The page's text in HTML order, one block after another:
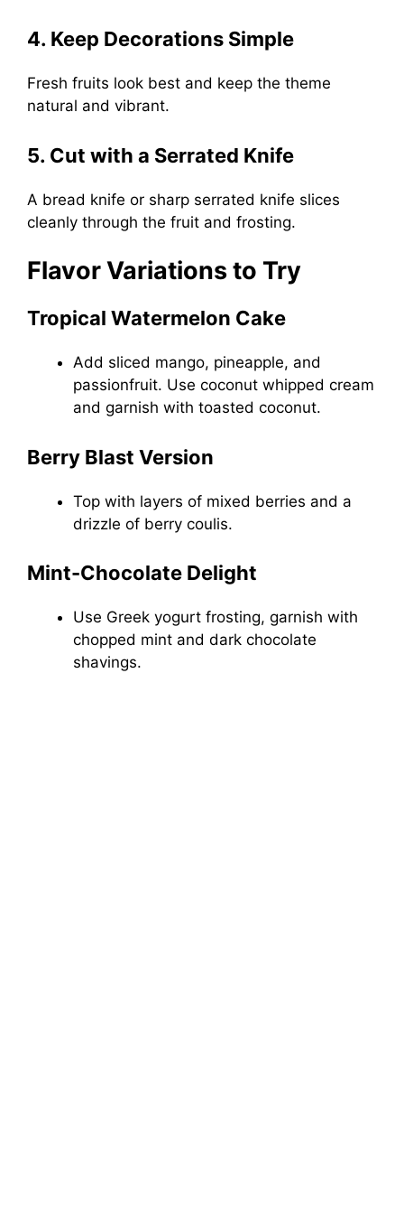
4. Keep Decorations Simple
Fresh fruits look best and keep the theme
natural and vibrant.
5. Cut with a Serrated Knife
A bread knife or sharp serrated knife slices
cleanly through the fruit and frosting.
Flavor Variations to Try
Tropical Watermelon Cake
Add sliced mango, pineapple, and
passionfruit. Use coconut whipped cream
and garnish with toasted coconut.
Berry Blast Version
Top with layers of mixed berries and a
drizzle of berry coulis.
Mint-Chocolate Delight
Use Greek yogurt frosting, garnish with
chopped mint and dark chocolate
shavings.